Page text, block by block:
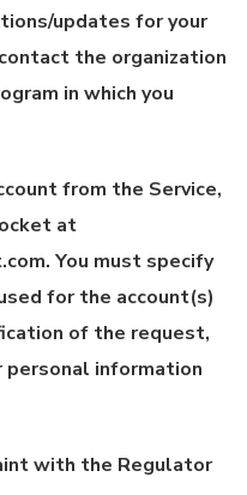
updates for your
the organization
in which you
from the Service,
at
You must specify
for the account(s)
of the request,
information
with the Regulator